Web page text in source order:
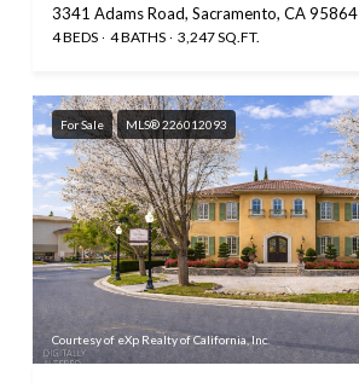
3341 Adams Road, Sacramento, CA 95864
4 BEDS 4 BATHS 3,247 SQ.FT.
For Sale MLS® 226012093
Courtesy of eXp Realty of California, Inc.